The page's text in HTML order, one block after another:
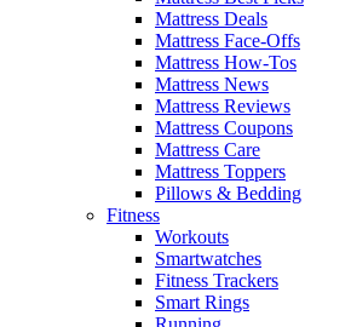
Mattress Deals
Mattress Face-Offs
Mattress How-Tos
Mattress News
Mattress Reviews
Mattress Coupons
Mattress Care
Mattress Toppers
Pillows & Bedding
Fitness
Workouts
Smartwatches
Fitness Trackers
Smart Rings